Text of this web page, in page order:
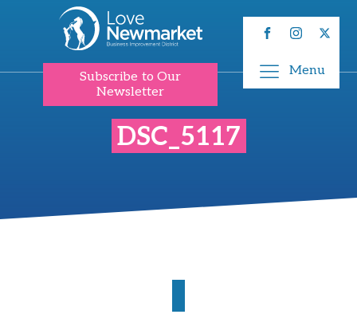
Subscribe to Our
Newsletter
Menu
DSC_5117